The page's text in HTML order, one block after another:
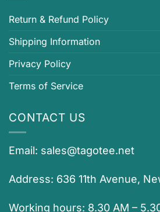
Return & Refund Policy
Shipping Information
Privacy Policy
Terms of Service
CONTACT US
Email: sales@tagotee.net
Address: 636 11th Avenue,
Working hours: 8.30 AM –